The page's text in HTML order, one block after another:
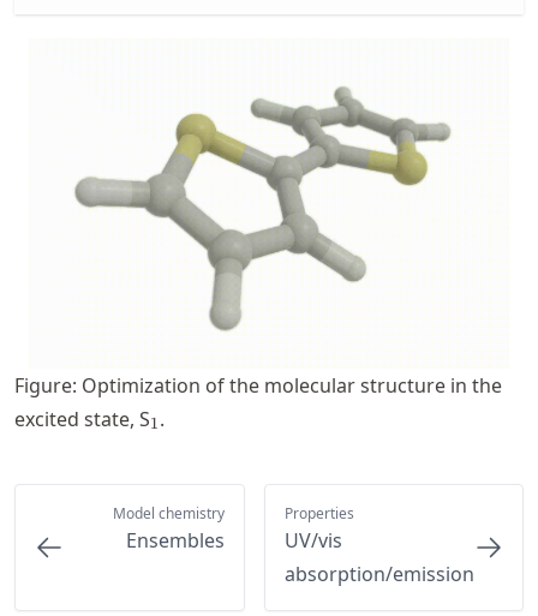
Figure: Optimization of the molecular structure in the
excited state, S_1
1.
Model chemistry
Ensembles
Properties
UV/vis
absorption/emission